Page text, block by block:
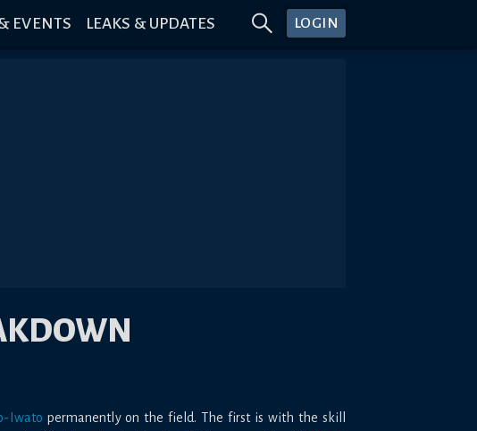
EVENTS LEAKS & UPDATES LOGIN
Iwato permanently on the field. The first is with the skill